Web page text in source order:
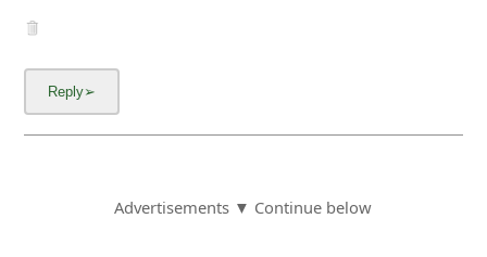
Advertisements ▼ Continue below